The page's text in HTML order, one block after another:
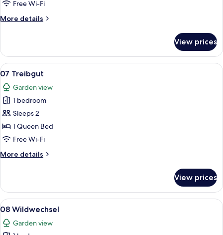
Free Wi-Fi
More details
More
Sonnenschein
View prices
View
all
photos
for
07
Treibgut
A bedroom with a wooden bed,
18
07 Treibgut
Garden view
1 bedroom
Sleeps 2
1 Queen Bed
Free Wi-Fi
More details
More
Treibgut
View prices
View
all
photos
A room with a grey sofa, a bed with
15
08 Wildwechsel
Garden view